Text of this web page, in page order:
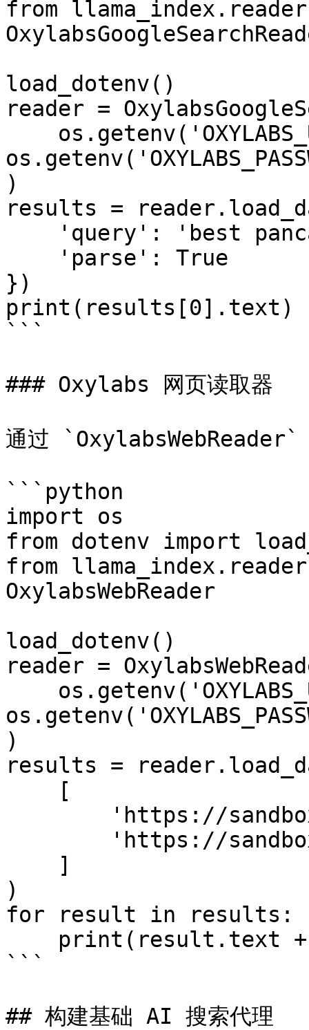
from
load_dotenv()
reader =
)
results =
})
print(results[0].text)
```
### Oxylabs 网页读取器
通过 `OxylabsWebReader`
```python
import os
from dotenv import
from
OxylabsWebReader
load_dotenv()
reader =
)
results =
)
for result in results:
```
## 构建基础 AI 搜索代理